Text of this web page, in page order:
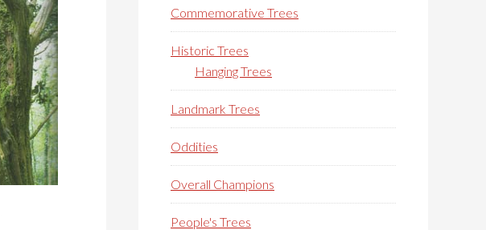
Commemorative Trees
Historic Trees
Hanging Trees
Landmark Trees
Oddities
Overall Champions
People's Trees